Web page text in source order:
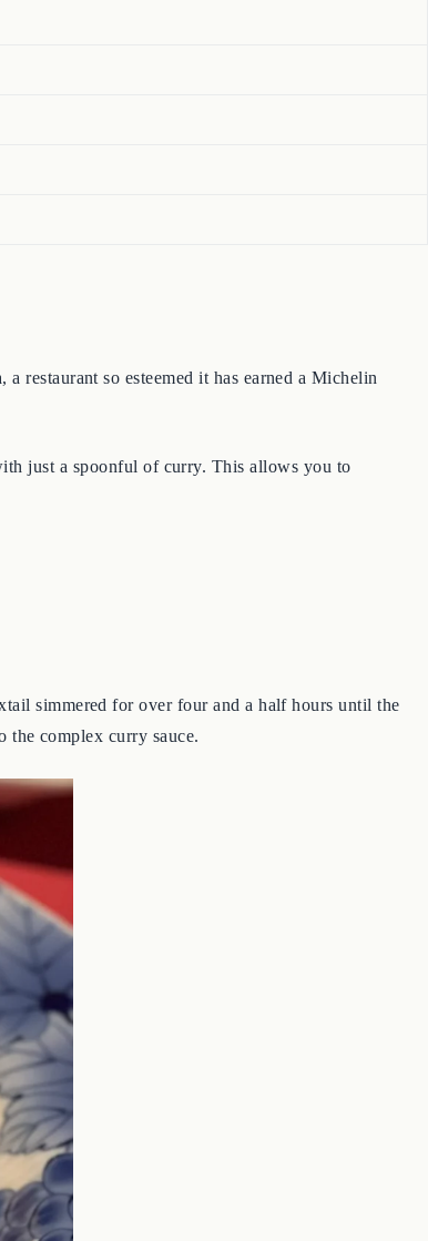
restaurant so esteemed it has earned a Michelin
just a spoonful of curry. This allows you to
simmered for over four and a half hours until the
the complex curry sauce.